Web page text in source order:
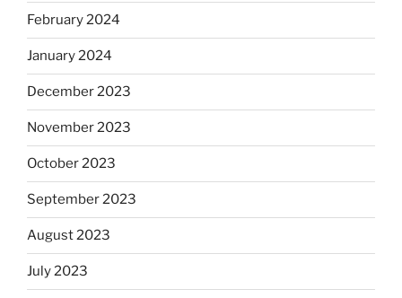
February 2024
January 2024
December 2023
November 2023
October 2023
September 2023
August 2023
July 2023